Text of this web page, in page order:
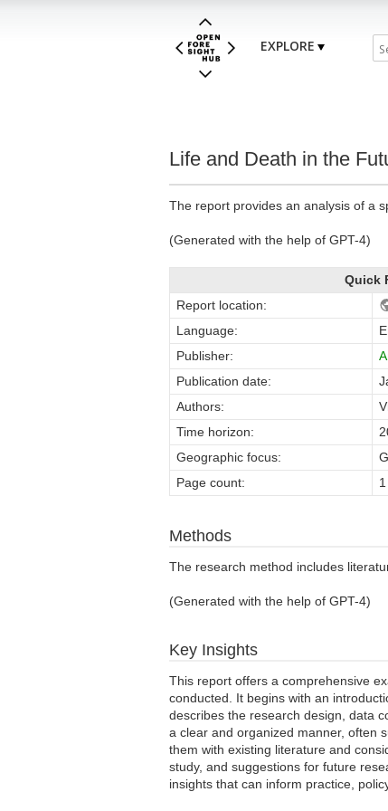
EXPLORE
Life and Death in the
The report provides an analysis of a
(Generated with the help of GPT-4)
Quick
Report location:
Language:
Publisher:
Publication date:
Authors:
Time horizon:
Geographic focus:
Page count:
1
Methods
The research method includes
(Generated with the help of GPT-4)
Key Insights
This report offers a comprehensive
conducted. It begins with an
describes the research design, data
a clear and organized manner, often
them with existing literature and
study, and suggestions for future
insights that can inform practice,